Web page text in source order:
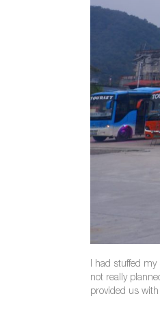
I had stuffed
not really
provided us